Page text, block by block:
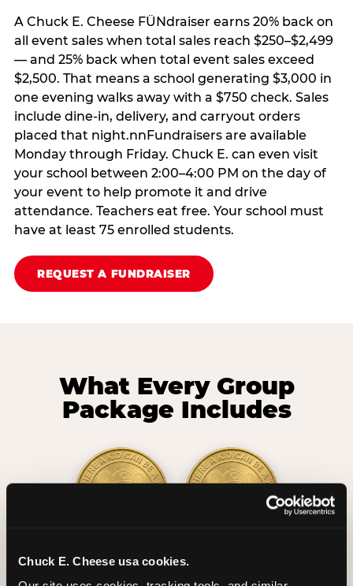
Chuck E. Cheese usa cookies.
A Chuck E. Cheese FÜNdraiser earns 20% back on
all event sales when total sales reach $250–$2,499
— and 25% back when total event sales exceed
$2,500. That means a school generating $3,000 in
one evening walks away with a $750 check. Sales
include dine-in, delivery, and carryout orders
placed that night.nnFundraisers are available
Monday through Friday. Chuck E. can even visit
your school between 2:00–4:00 PM on the day of
your event to help promote it and drive
attendance. Teachers eat free. Your school must
have at least 75 enrolled students.
REQUEST A FUNDRAISER
What Every Group
Package Includes
2 Hours
Unlimited Play
2 Slices of Pizza
per Child